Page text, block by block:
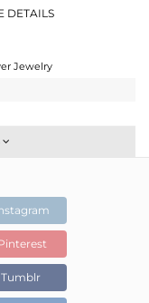
DETAILS
Jewelry
Tumblr